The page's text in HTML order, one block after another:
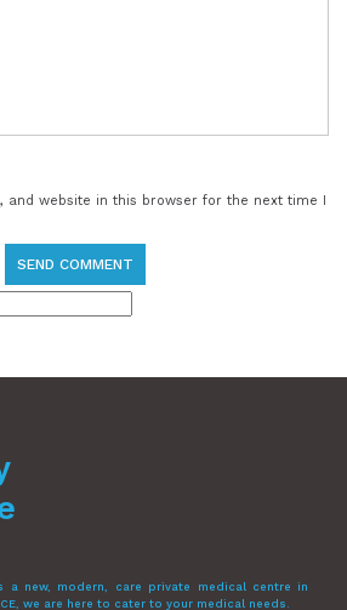
and website in this browser for the next time I
a new, modern, care private medical centre in
we are here to cater to your medical needs.